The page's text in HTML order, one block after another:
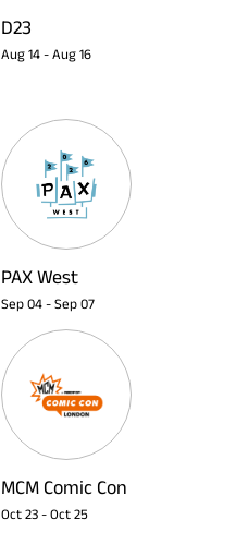
D23
Aug 14 - Aug 16
PAX West
Sep 04 - Sep 07
MCM Comic Con
Oct 23 - Oct 25